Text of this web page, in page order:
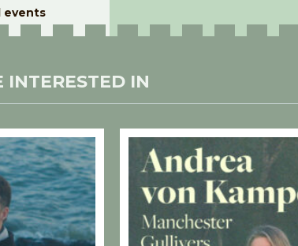
events
INTERESTED IN